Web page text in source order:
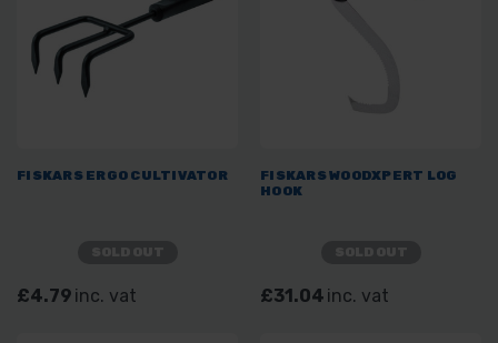
FISKARS ERGO CULTIVATOR
£4.79 inc. vat
FISKARS WOODXPERT LOG
HOOK
£31.04 inc. vat